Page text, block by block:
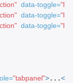
data-toggle=
data-toggle=
data-toggle=
"tabpanel">...</